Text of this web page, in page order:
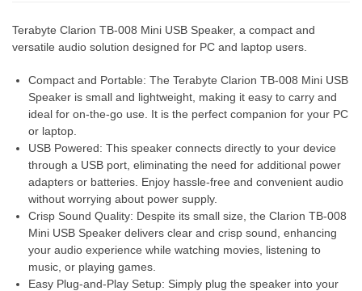
Terabyte Clarion TB-008 Mini USB Speaker, a compact and
versatile audio solution designed for PC and laptop users.
Compact and Portable: The Terabyte Clarion TB-008 Mini USB
Speaker is small and lightweight, making it easy to carry and
ideal for on-the-go use. It is the perfect companion for your PC
or laptop.
USB Powered: This speaker connects directly to your device
through a USB port, eliminating the need for additional power
adapters or batteries. Enjoy hassle-free and convenient audio
without worrying about power supply.
Crisp Sound Quality: Despite its small size, the Clarion TB-008
Mini USB Speaker delivers clear and crisp sound, enhancing
your audio experience while watching movies, listening to
music, or playing games.
Easy Plug-and-Play Setup: Simply plug the speaker into your